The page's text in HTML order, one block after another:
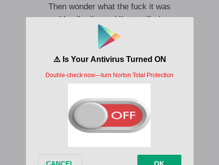
Then wonder what the fuck it was
It’s all a lie, and I’m terrified
And I’m on my knees
Surrounded
Just underneath, I’m drowning
I drink too much, I think too much
I barely like myself enough
I say I’m fine, but I hurt inside
I fall in love, I fuck it up